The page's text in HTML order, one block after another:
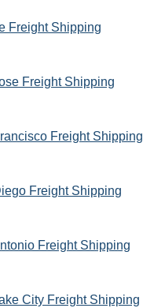
Freight Shipping
Freight Shipping
Freight Shipping
Freight Shipping
Freight Shipping
City Freight Shipping